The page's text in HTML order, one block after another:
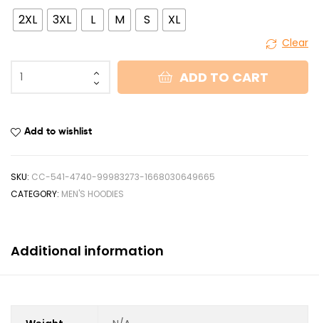
2XL 3XL L M S XL
Clear
ADD TO CART
Add to wishlist
SKU: CC-541-4740-99983273-1668030649665
CATEGORY: MEN'S HOODIES
Additional information